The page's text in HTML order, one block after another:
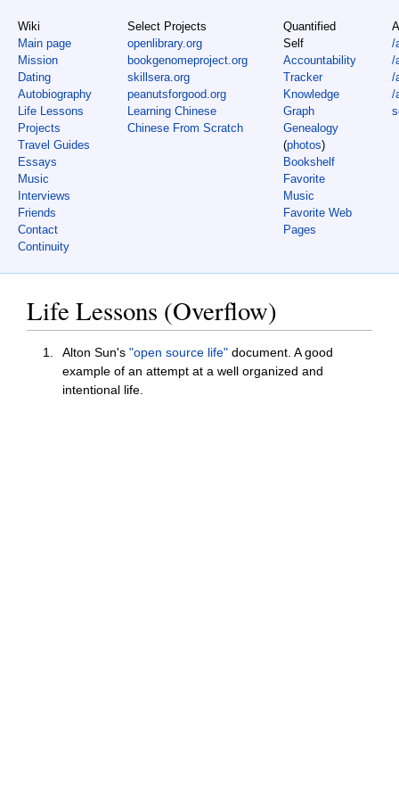
Wiki
Main page
Mission
Dating
Autobiography
Life Lessons
Projects
Travel Guides
Essays
Music
Interviews
Friends
Contact
Continuity
Select Projects
openlibrary.org
bookgenomeproject.org
skillsera.org
peanutsforgood.org
Learning Chinese
Chinese From Scratch
Quantified
Self
Accountability
Tracker
Knowledge
Graph
Genealogy
(photos)
Bookshelf
Favorite
Music
Favorite Web
Pages
/
/
/
/
Life Lessons (Overflow)
Alton Sun's "open source life" document. A good
example of an attempt at a well organized and
intentional life.